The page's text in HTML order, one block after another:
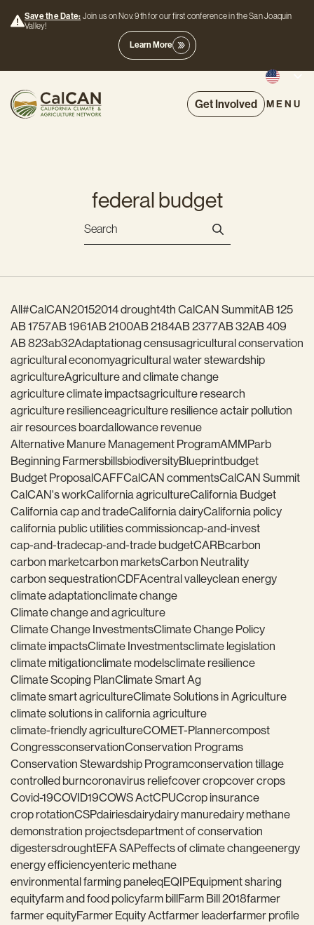
Save the Date: Join us on Nov. 9th for our first conference in the San Joaquin
Valley!
Learn More
Get Involved MENU
federal budget
All#CalCAN20152014 drought4th CalCAN SummitAB 125
AB 1757AB 1961AB 2100AB 2184AB 2377AB 32AB 409
AB 823ab32Adaptationag censusagricultural conservation
agricultural economyagricultural water stewardship
agricultureAgriculture and climate change
agriculture climate impactsagriculture research
agriculture resilienceagriculture resilience actair pollution
air resources boardallowance revenue
Alternative Manure Management ProgramAMMParb
Beginning FarmersbillsbiodiversityBlueprintbudget
Budget ProposalCAFFCalCAN commentsCalCAN Summit
CalCAN's workCalifornia agricultureCalifornia Budget
California cap and tradeCalifornia dairyCalifornia policy
california public utilities commissioncap-and-invest
cap-and-tradecap-and-trade budgetCARBcarbon
carbon marketcarbon marketsCarbon Neutrality
carbon sequestrationCDFAcentral valleyclean energy
climate adaptationclimate change
Climate change and agriculture
Climate Change InvestmentsClimate Change Policy
climate impactsClimate Investmentsclimate legislation
climate mitigationclimate modelsclimate resilience
Climate Scoping PlanClimate Smart Ag
climate smart agricultureClimate Solutions in Agriculture
climate solutions in california agriculture
climate-friendly agricultureCOMET-Plannercompost
CongressconservationConservation Programs
Conservation Stewardship Programconservation tillage
controlled burncoronavirus reliefcover cropcover crops
Covid-19COVID19COWS ActCPUCcrop insurance
crop rotationCSPdairiesdairydairy manuredairy methane
demonstration projectsdepartment of conservation
digestersdroughtEFA SAPeffects of climate changeenergy
energy efficiencyenteric methane
environmental farming paneleqEQIPEquipment sharing
equityfarm and food policyfarm billFarm Bill 2018farmer
farmer equityFarmer Equity Actfarmer leaderfarmer profile